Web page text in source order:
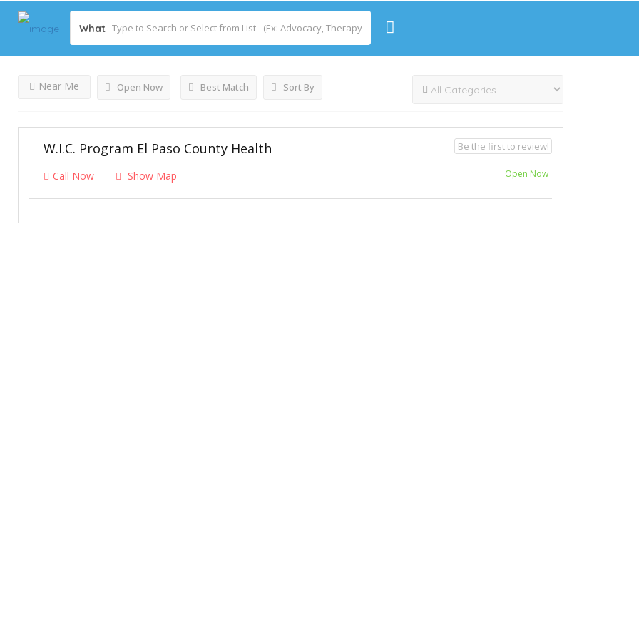
What
Results ForCastle Rock Listings
Open Now
Near Me Best Match Sort By
W.I.C. Program El Paso County Health
Call Now Show Map Open Now
Be the first to review!